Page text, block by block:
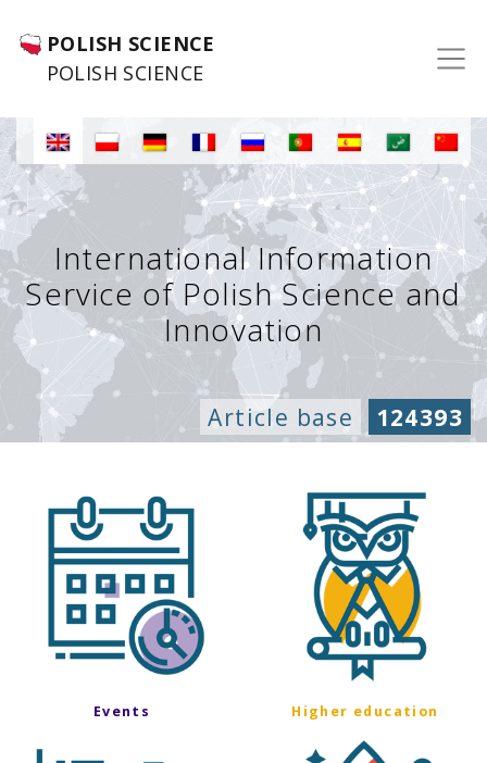
POLISH SCIENCE
POLISH SCIENCE
International Information
Service of Polish Science and
Innovation
Article base 124393
Events Higher education